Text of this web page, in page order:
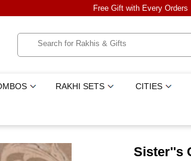
Free Gift with Every Orders
RAKHI SETS CITIES
Sister''s